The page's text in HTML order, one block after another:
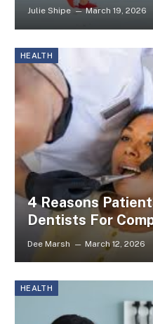
Julie Shipe March 19, 2026
HEALTH
4 Reasons
Dentists For
Dee Marsh March 12, 2026
HEALTH